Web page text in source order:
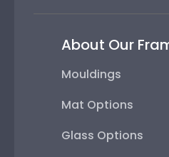
About Our
Mouldings
Mat Options
Glass Options